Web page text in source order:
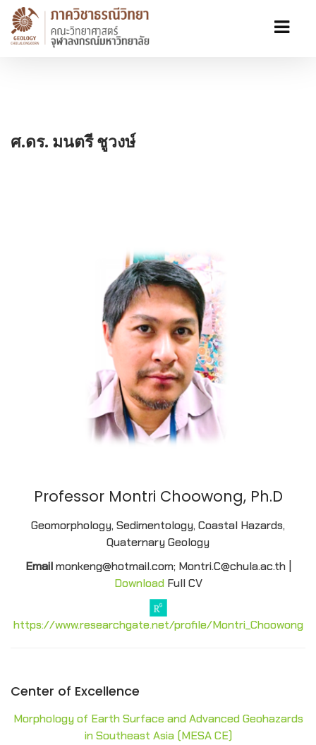
ศ.ดร. มนตรี ชูวงษ์
Professor Montri Choowong, Ph.D
Geomorphology, Sedimentology, Coastal Hazards,
Quaternary Geology
Emailmonkeng@hotmail.com; Montri.C@chula.ac.th |
DownloadFull CV
https://www.researchgate.net/profile/Montri_Choowong
Center of Excellence
Morphology of Earth Surface and Advanced Geohazards
in Southeast Asia (MESA CE)